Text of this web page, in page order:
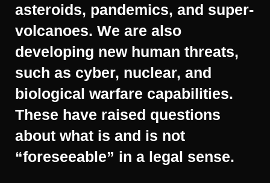
asteroids, pandemics, and super-
volcanoes. We are also
developing new human threats,
such as cyber, nuclear, and
biological warfare capabilities.
These have raised questions
about what is and is not
“foreseeable” in a legal sense.